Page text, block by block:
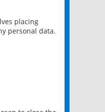
placing
personal data.